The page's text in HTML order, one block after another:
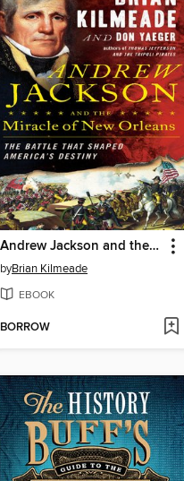
Andrew Jackson and the Miracle of New Orleans
byBrian Kilmeade
EBOOK
BORROW